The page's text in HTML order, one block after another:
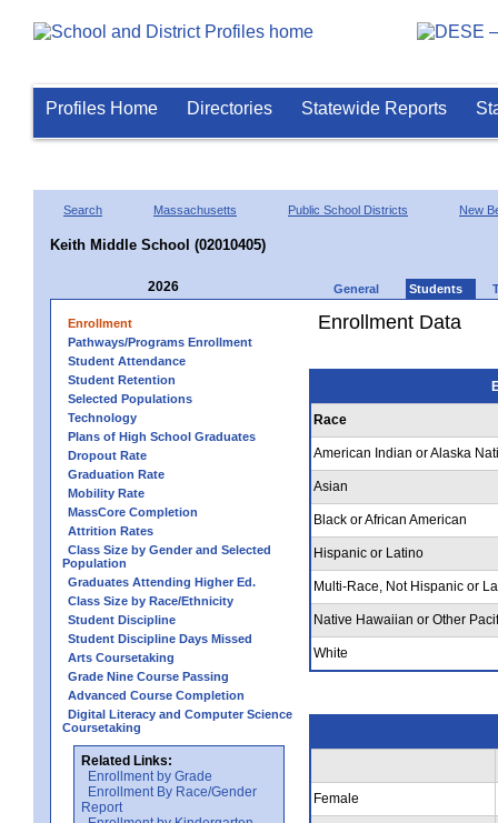
Profiles Home Directories Statewide Reports
Search Massachusetts Public School Districts New
Keith Middle School (02010405)
2026 General Students
Enrollment
Pathways/Programs Enrollment
Student Attendance
Student Retention
Selected Populations
Technology
Plans of High School Graduates
Dropout Rate
Graduation Rate
Mobility Rate
MassCore Completion
Attrition Rates
Class Size by Gender and Selected
Population
Graduates Attending Higher Ed.
Class Size by Race/Ethnicity
Student Discipline
Student Discipline Days Missed
Arts Coursetaking
Grade Nine Course Passing
Advanced Course Completion
Digital Literacy and Computer Science
Coursetaking
Related Links:
Enrollment by Grade
Enrollment By Race/Gender
Report
Enrollment Data
Race
American Indian or Alaska
Asian
Black or African American
Hispanic or Latino
Multi-Race, Not Hispanic or
Native Hawaiian or Other
White
Female